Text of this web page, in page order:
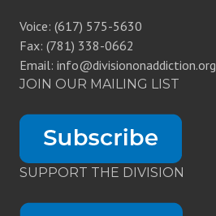
Voice: (617) 575-5630
Fax: (781) 338-0662
Email: info@divisiononaddiction.org
JOIN OUR MAILING LIST
SUPPORT THE DIVISION